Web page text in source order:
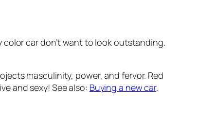
color car don’t want to look outstanding.
masculinity, power, and fervor. Red
and sexy! See also: Buying a new car.